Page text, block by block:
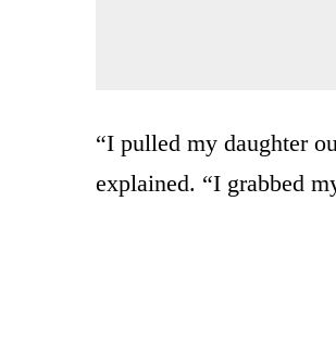
“I pulled my daughter
explained. “I grabbed